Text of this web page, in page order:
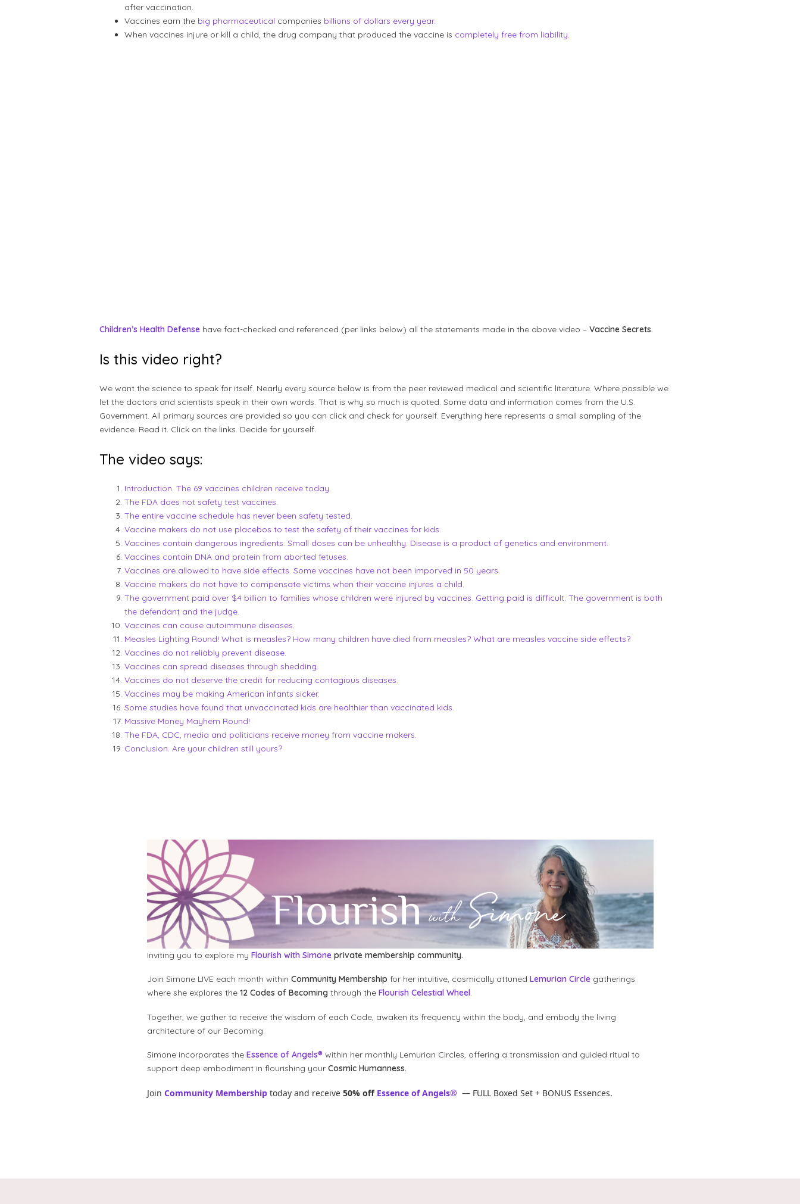
after vaccination.
Vaccines earn the big pharmaceutical companies billions of dollars every year.
When vaccines injure or kill a child, the drug company that produced the vaccine is completely free from liability.
Children’s Health Defense have fact-checked and referenced (per links below) all the statements made in the above video – Vaccine Secrets.
Is this video right?
We want the science to speak for itself. Nearly every source below is from the peer reviewed medical and scientific literature. Where possible we
let the doctors and scientists speak in their own words. That is why so much is quoted. Some data and information comes from the U.S.
Government. All primary sources are provided so you can click and check for yourself. Everything here represents a small sampling of the
evidence. Read it. Click on the links. Decide for yourself.
The video says:
Introduction. The 69 vaccines children receive today.
The FDA does not safety test vaccines.
The entire vaccine schedule has never been safety tested.
Vaccine makers do not use placebos to test the safety of their vaccines for kids.
Vaccines contain dangerous ingredients. Small doses can be unhealthy. Disease is a product of genetics and environment.
Vaccines contain DNA and protein from aborted fetuses.
Vaccines are allowed to have side effects. Some vaccines have not been imporved in 50 years.
Vaccine makers do not have to compensate victims when their vaccine injures a child.
The government paid over $4 billion to families whose children were injured by vaccines. Getting paid is difficult. The government is both
the defendant and the judge.
Vaccines can cause autoimmune diseases.
Measles Lighting Round! What is measles? How many children have died from measles? What are measles vaccine side effects?
Vaccines do not reliably prevent disease.
Vaccines can spread diseases through shedding.
Vaccines do not deserve the credit for reducing contagious diseases.
Vaccines may be making American infants sicker.
Some studies have found that unvaccinated kids are healthier than vaccinated kids.
Massive Money Mayhem Round!
The FDA, CDC, media and politicians receive money from vaccine makers.
Conclusion. Are your children still yours?
Inviting you to explore my Flourish with Simoneprivate membership community.
Join Simone LIVE each month within Community Membership for her intuitive, cosmically attuned Lemurian Circlegatherings
where she explores the 12 Codes of Becoming through the Flourish Celestial Wheel.
Together, we gather to receive the wisdom of each Code, awaken its frequency within the body, and embody the living
architecture of our Becoming.
Simone incorporates the Essence of Angels® within her monthly Lemurian Circles, offering a transmission and guided ritual to
support deep embodiment in flourishing your Cosmic Humanness.
Join Community Membership today and receive 50% off Essence of Angels® — FULL Boxed Set + BONUS Essences.